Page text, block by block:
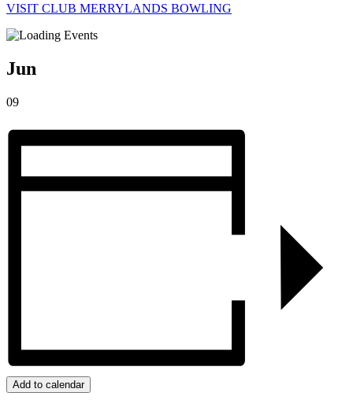
VISIT CLUB MERRYLANDS BOWLING
Jun
09
Add to calendar